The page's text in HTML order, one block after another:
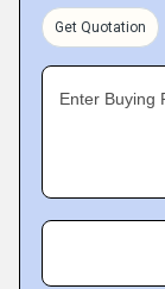
Get Quotation
Enter Buying